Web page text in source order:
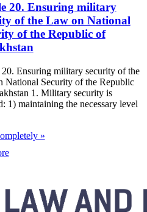
20. Ensuring military
of the Law on National
of the Republic of
Ensuring military security of the
National Security of the Republic
1. Military security is
1) maintaining the necessary level
»